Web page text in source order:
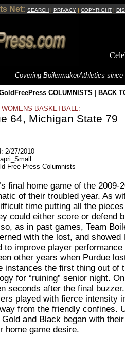
Net: SEARCH | PRIVACY | COPYRIGHT |
Covering BoilermakerAthletics since
COLUMNISTS BACK
WOMENS BASKETBALL:
64, Michigan State 79
2/27/2010
Free Press Columnists
final home game of the 2009-
of their troubled year. As
time putting all the
could either score or defend
as in past games, Team
with the lost, and
to improve player
other years when Purdue
instances the first thing out of
for “ruining” senior night.
seconds after the final
played with fierce intensity
from the friendly confines.
and Black began with
home game desire.